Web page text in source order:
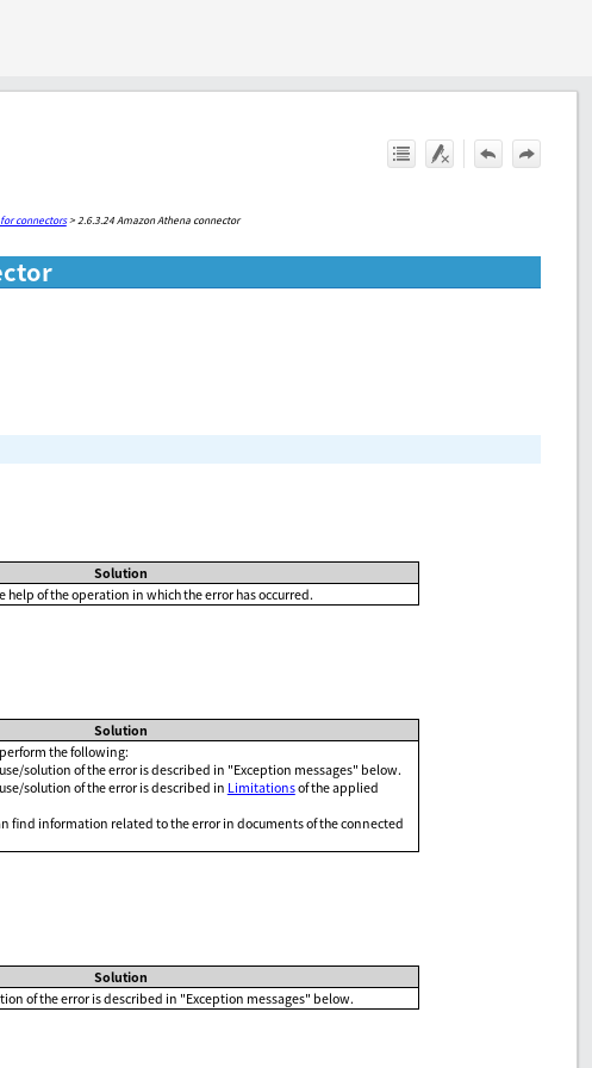
connectors> 2.6.3.24 Amazon Athena connector
Solution
help of the operation in which the error has occurred.
Solution
the following:
solution of the error is described in "Exception messages" below.
solution of the error is described in Limitationsof the applied
find information related to the error in documents of the connected
Solution
of the error is described in "Exception messages" below.